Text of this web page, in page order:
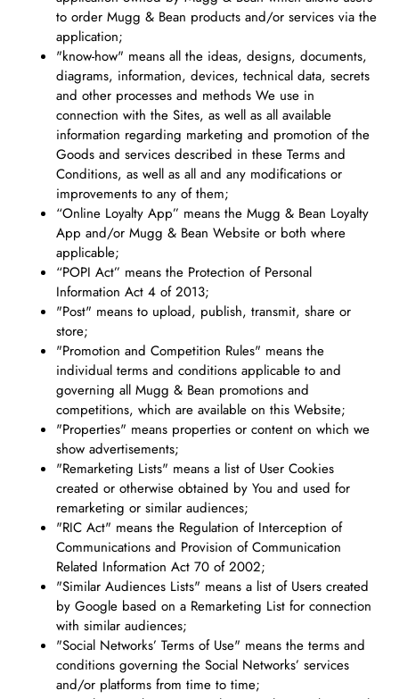
to order Mugg & Bean products and/or services via the
application;
"know-how" means all the ideas, designs, documents,
diagrams, information, devices, technical data, secrets
and other processes and methods We use in
connection with the Sites, as well as all available
information regarding marketing and promotion of the
Goods and services described in these Terms and
Conditions, as well as all and any modifications or
improvements to any of them;
“Online Loyalty App” means the Mugg & Bean Loyalty
App and/or Mugg & Bean Website or both where
applicable;
“POPI Act” means the Protection of Personal
Information Act 4 of 2013;
"Post" means to upload, publish, transmit, share or
store;
"Promotion and Competition Rules" means the
individual terms and conditions applicable to and
governing all Mugg & Bean promotions and
competitions, which are available on this Website;
"Properties" means properties or content on which we
show advertisements;
"Remarketing Lists" means a list of User Cookies
created or otherwise obtained by You and used for
remarketing or similar audiences;
"RIC Act" means the Regulation of Interception of
Communications and Provision of Communication
Related Information Act 70 of 2002;
"Similar Audiences Lists" means a list of Users created
by Google based on a Remarketing List for connection
with similar audiences;
"Social Networks’ Terms of Use" means the terms and
conditions governing the Social Networks’ services
and/or platforms from time to time;